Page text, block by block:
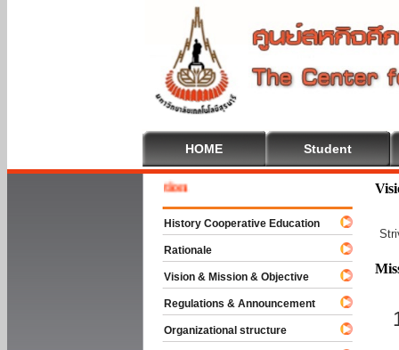
HOME Student
History Cooperative Education
Rationale
Vision & Mission & Objective
Regulations & Announcement
Organizational structure